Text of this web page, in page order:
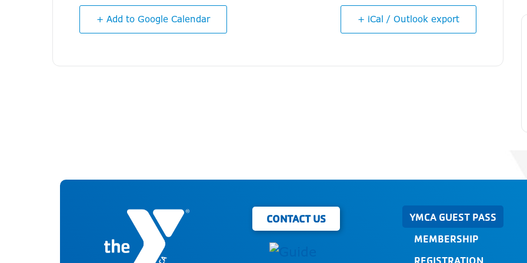
+ Add to Google Calendar + iCal / Outlook export
CONTACT US
YMCA GUEST PASS
MEMBERSHIP
REGISTRATION